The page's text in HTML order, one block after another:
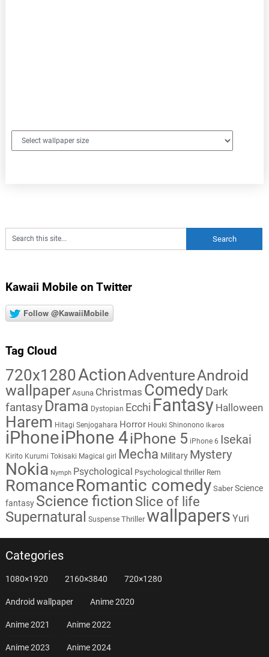
Kawaii Mobile on Twitter
Follow @KawaiiMobile
Tag Cloud
720x1280ActionAdventureAndroid
wallpaper Asuna Christmas Comedy Dark
fantasy Drama Dystopian Ecchi Fantasy Halloween
Harem Hitagi Senjogahara Horror Houki Shinonono Ikaros
iPhoneiPhone 4iPhone 5 iPhone 6 Isekai
Kirito Kurumi Tokisaki Magical girl Mecha Military Mystery
Nokia Nymph Psychological Psychological thriller Rem
RomanceRomantic comedy Saber Science
fantasy Science fiction Slice of life
Supernatural Suspense Thriller wallpapers Yuri
Categories
1080×1920 2160×3840 720×1280
Android wallpaper Anime 2020
Anime 2021 Anime 2022
Anime 2023 Anime 2024